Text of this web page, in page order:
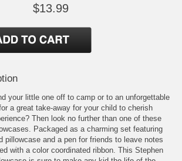
$13.99
your little one off to camp or to an unforgettable
a great take-away for your child to cherish
Then look no further than one of these
Packaged as a charming set featuring
pillowcase and a pen for friends to leave notes
with a color coordinated ribbon. This Stephen